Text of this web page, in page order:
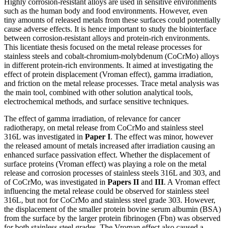
such as the human body and food environments. However, even
tiny amounts of released metals from these surfaces could potentially
cause adverse effects. It is hence important to study the biointerface
between corrosion-resistant alloys and protein-rich environments.
This licentiate thesis focused on the metal release processes for
stainless steels and cobalt-chromium-molybdenum (CoCrMo) alloys
in different protein-rich environments. It aimed at investigating the
effect of protein displacement (Vroman effect), gamma irradiation,
and friction on the metal release processes. Trace metal analysis was
the main tool, combined with other solution analytical tools,
electrochemical methods, and surface sensitive techniques.
The effect of gamma irradiation, of relevance for cancer
radiotherapy, on metal release from CoCrMo and stainless steel
316L was investigated in Paper I. The effect was minor, however
the released amount of metals increased after irradiation causing an
enhanced surface passivation effect. Whether the displacement of
surface proteins (Vroman effect) was playing a role on the metal
release and corrosion processes of stainless steels 316L and 303, and
of CoCrMo, was investigated in Papers II and III. A Vroman effect
influencing the metal release could be observed for stainless steel
316L, but not for CoCrMo and stainless steel grade 303. However,
the displacement of the smaller protein bovine serum albumin (BSA)
from the surface by the larger protein fibrinogen (Fbn) was observed